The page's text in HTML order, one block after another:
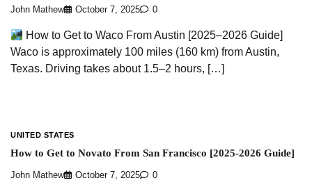
John Mathew October 7, 2025 0
How to Get to Waco From Austin [2025–2026 Guide]
Waco is approximately 100 miles (160 km) from Austin,
Texas. Driving takes about 1.5–2 hours, […]
UNITED STATES
How to Get to Novato From San Francisco [2025-2026 Guide]
John Mathew October 7, 2025 0